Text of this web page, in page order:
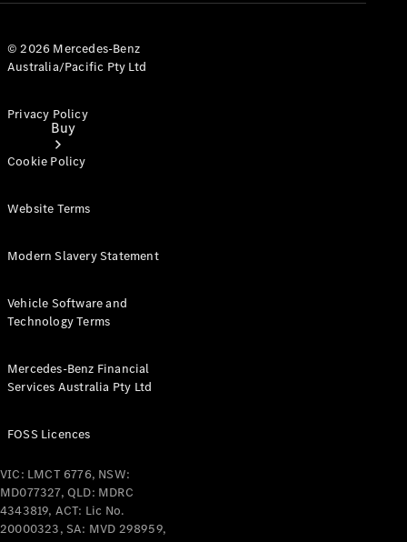
Buy
Cars
& Prices
Digital
Consultation
Book a Test
Drive
© 2026 Mercedes-Benz
Australia/Pacific Pty Ltd
Privacy Policy
Cookie Policy
Website Terms
Modern Slavery Statement
Vehicle Software and
Technology Terms
Mercedes-Benz Financial
Services Australia Pty Ltd
FOSS Licences
VIC: LMCT 6776, NSW:
MD077327, QLD: MDRC
4343819, ACT: Lic No.
20000323, SA: MVD 298959,